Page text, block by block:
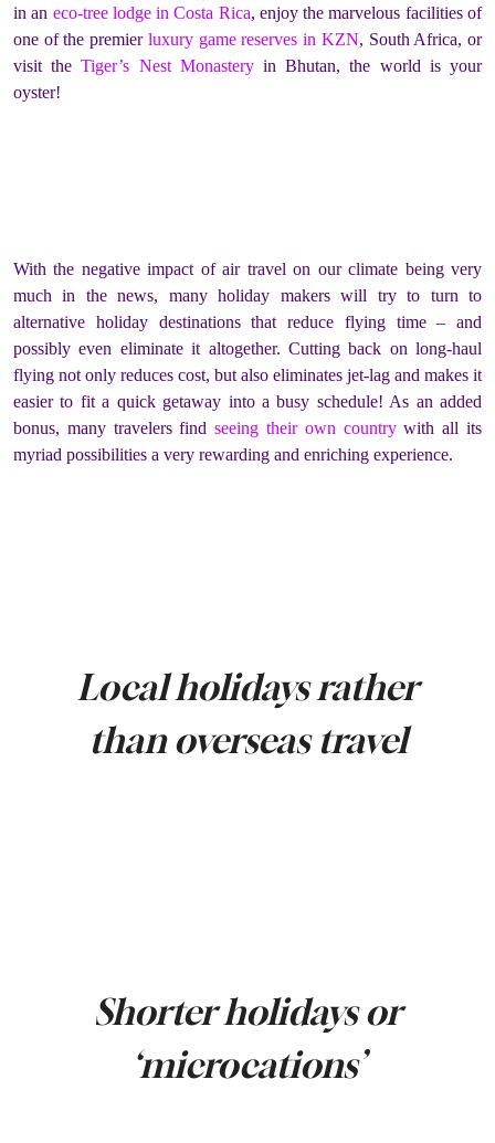
in an eco-tree lodge in Costa Rica, enjoy the marvelous facilities of
one of the premier luxury game reserves in KZN, South Africa, or
visit theTiger’s Nest Monasteryin Bhutan, the world is your
oyster!
With the negative impact of air travel on our climate being very
much in the news, many holiday makers will try to turn to
alternative holiday destinations that reduce flying time – and
possibly even eliminate it altogether. Cutting back on long-haul
flying not only reduces cost, but also eliminates jet-lag and makes it
easier to fit a quick getaway into a busy schedule! As an added
bonus, many travelers findseeing their own countrywith all its
myriad possibilities a very rewarding and enriching experience.
Local holidays rather
than overseas travel
Shorter holidays or
‘microcations’